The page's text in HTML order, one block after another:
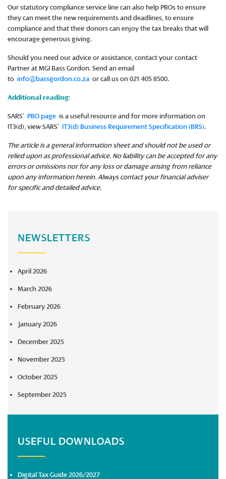
Our statutory compliance service line can also help PBOs to ensure
they can meet the new requirements and deadlines, to ensure
compliance and that their donors can enjoy the tax breaks that will
encourage generous giving.
Should you need our advice or assistance, contact your contact
Partner at MGI Bass Gordon. Send an email
to info@bassgordon.co.za or call us on 021 405 8500.
Additional reading:
SARS’ PBO page is a useful resource and for more information on
IT3(d), view SARS’ IT3(d) Business Requirement Specification (BRS).
The article is a general information sheet and should not be used or
relied upon as professional advice. No liability can be accepted for any
errors or omissions nor for any loss or damage arising from reliance
upon any information herein. Always contact your financial adviser
for specific and detailed advice.
NEWSLETTERS
April 2026
March 2026
February 2026
January 2026
December 2025
November 2025
October 2025
September 2025
USEFUL DOWNLOADS
Digital Tax Guide 2026/2027